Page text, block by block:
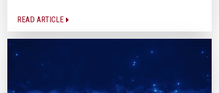
READ ARTICLE